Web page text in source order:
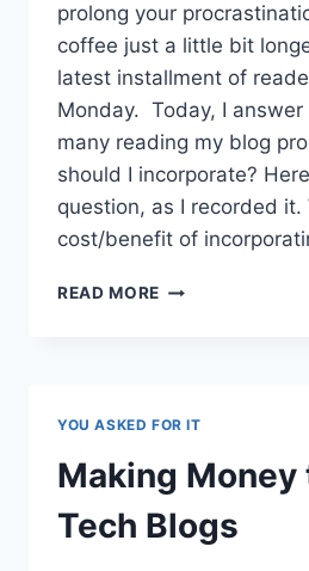
prolong your
coffee just a little bit
latest installment of
Monday. Today, I
many reading my blog
should I incorporate?
question, as I recorded it.
cost/benefit of
READ MORE SHOULD
YOU ASKED FOR IT
Making Money
Tech Blogs